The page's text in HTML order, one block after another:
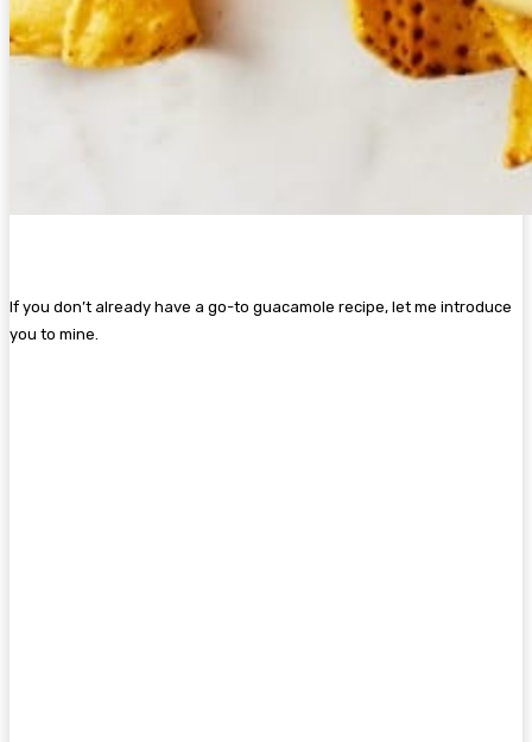
If you don’t already have a go-to guacamole recipe, let me introduce
you to mine.